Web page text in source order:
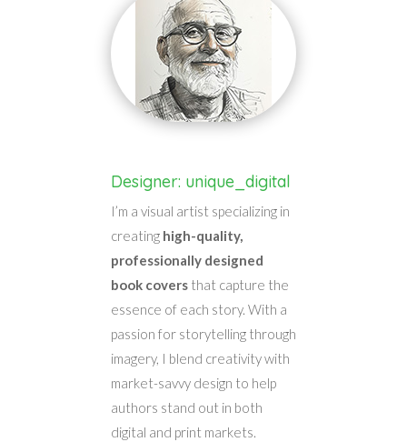
Designer: unique_digital
I’m a visual artist specializing in
creating high-quality,
professionally designed
book coversthat capture the
essence of each story. With a
passion for storytelling through
imagery, I blend creativity with
market-savvy design to help
authors stand out in both
digital and print markets.